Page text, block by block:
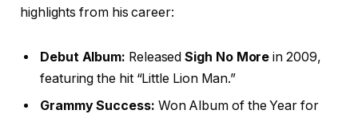
highlights from his career:
Debut Album: ReleasedSigh No More in 2009,
featuring the hit “Little Lion Man.”
Grammy Success: Won Album of the Year for